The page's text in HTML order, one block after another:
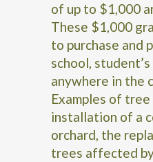
of up to $1,000
These $1,000
to purchase and
school,
anywhere in the
Examples of
installation of a
orchard, the
trees affected